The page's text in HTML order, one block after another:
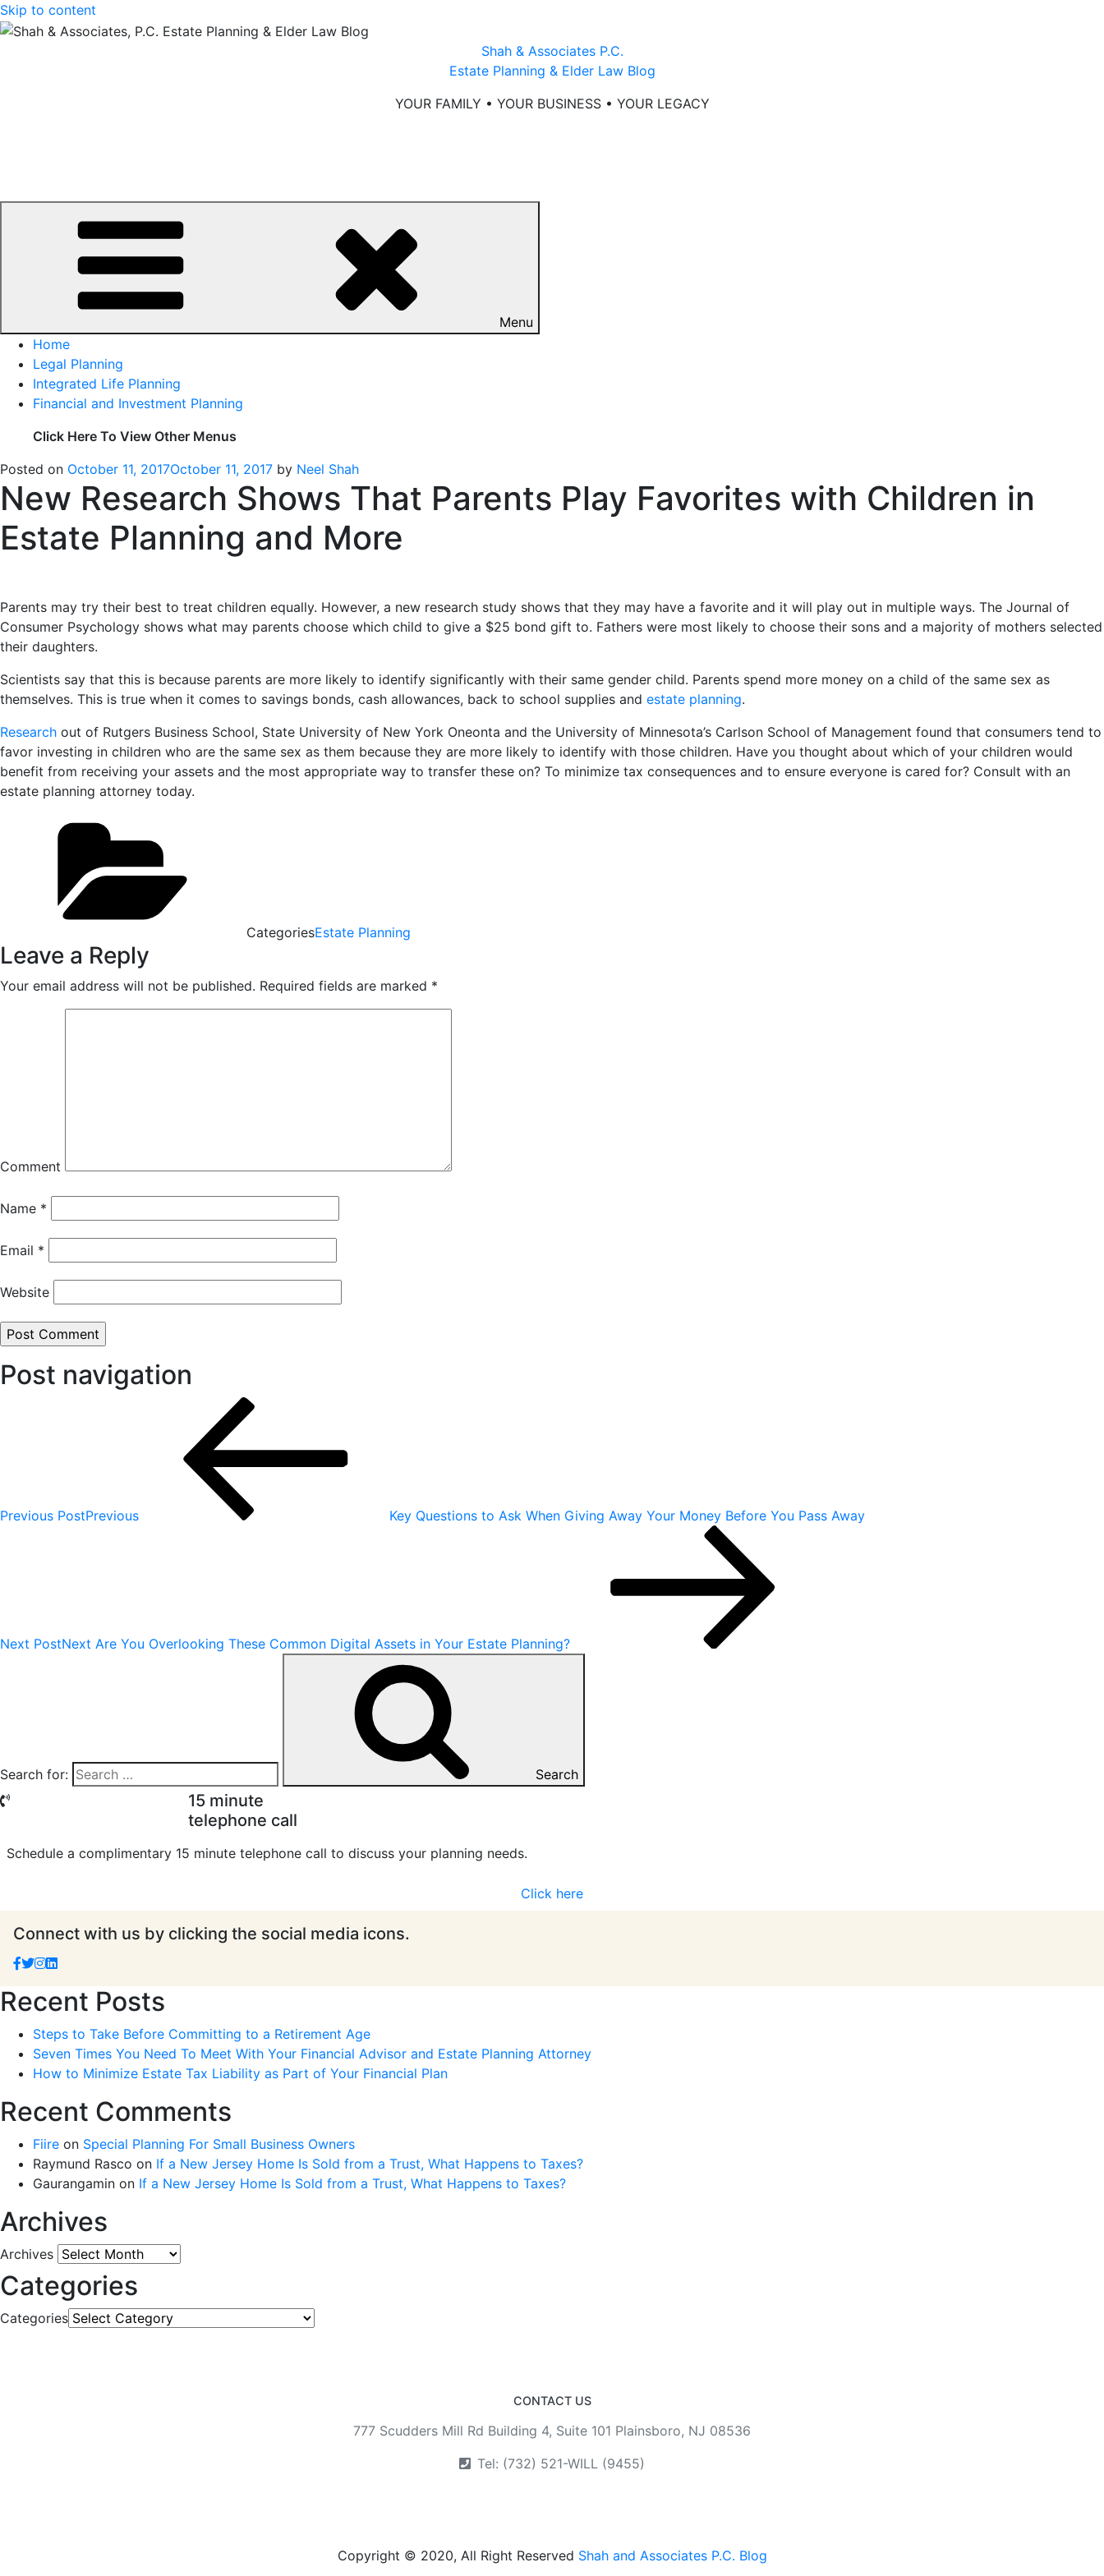
Skip to content
Shah & Associates P.C.
Estate Planning & Elder Law Blog
YOUR FAMILY • YOUR BUSINESS • YOUR LEGACY
Menu
Home
Legal Planning
Integrated Life Planning
Financial and Investment Planning
Click Here To View Other Menus
Posted on October 11, 2017October 11, 2017 by Neel Shah
New Research Shows That Parents Play Favorites with Children in
Estate Planning and More
Parents may try their best to treat children equally. However, a new research study shows that they may have a favorite and it will play out in multiple ways. The Journal of
Consumer Psychology shows what may parents choose which child to give a $25 bond gift to. Fathers were most likely to choose their sons and a majority of mothers selected
their daughters.
Scientists say that this is because parents are more likely to identify significantly with their same gender child. Parents spend more money on a child of the same sex as
themselves. This is true when it comes to savings bonds, cash allowances, back to school supplies and estate planning.
Research out of Rutgers Business School, State University of New York Oneonta and the University of Minnesota’s Carlson School of Management found that consumers tend to
favor investing in children who are the same sex as them because they are more likely to identify with those children. Have you thought about which of your children would
benefit from receiving your assets and the most appropriate way to transfer these on? To minimize tax consequences and to ensure everyone is cared for? Consult with an
estate planning attorney today.
CategoriesEstate Planning
Leave a Reply
Your email address will not be published. Required fields are marked *
Comment
Name *
Email *
Website
Post navigation
Previous PostPrevious Key Questions to Ask When Giving Away Your Money Before You Pass Away
Next PostNext Are You Overlooking These Common Digital Assets in Your Estate Planning?
Search for: Search
15 minute
telephone call
Schedule a complimentary 15 minute telephone call to discuss your planning needs.
Click here
Connect with us by clicking the social media icons.
Recent Posts
Steps to Take Before Committing to a Retirement Age
Seven Times You Need To Meet With Your Financial Advisor and Estate Planning Attorney
How to Minimize Estate Tax Liability as Part of Your Financial Plan
Recent Comments
Fiire on Special Planning For Small Business Owners
Raymund Rasco on If a New Jersey Home Is Sold from a Trust, What Happens to Taxes?
Gaurangamin on If a New Jersey Home Is Sold from a Trust, What Happens to Taxes?
Archives
Archives
Categories
Categories
CONTACT US
777 Scudders Mill Rd Building 4, Suite 101 Plainsboro, NJ 08536
Tel: (732) 521-WILL (9455)
Copyright © 2020, All Right Reserved Shah and Associates P.C. Blog